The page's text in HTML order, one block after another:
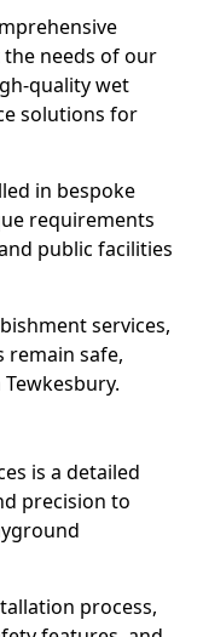
needs of our
quality wet
solutions for
in bespoke
requirements
public facilities
services,
safe,
is a detailed
precision to
process,